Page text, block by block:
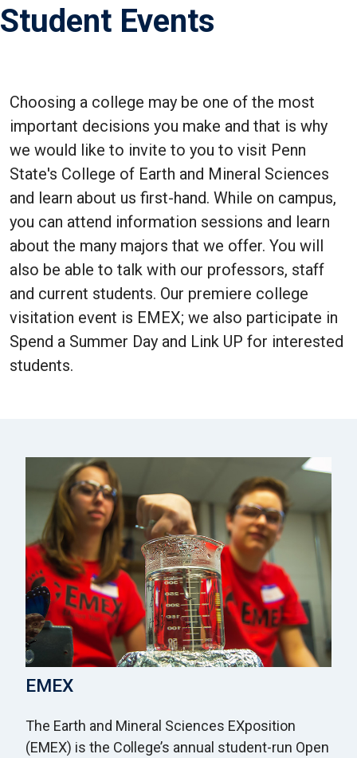
Student Events
Choosing a college may be one of the most
important decisions you make and that is why
we would like to invite to you to visit Penn
State's College of Earth and Mineral Sciences
and learn about us first-hand. While on campus,
you can attend information sessions and learn
about the many majors that we offer. You will
also be able to talk with our professors, staff
and current students. Our premiere college
visitation event is EMEX; we also participate in
Spend a Summer Day and Link UP for interested
students.
EMEX
The Earth and Mineral Sciences EXposition
(EMEX) is the College’s annual student-run Open